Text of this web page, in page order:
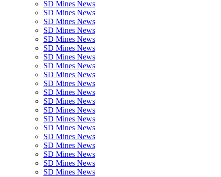
SD Mines News
SD Mines News
SD Mines News
SD Mines News
SD Mines News
SD Mines News
SD Mines News
SD Mines News
SD Mines News
SD Mines News
SD Mines News
SD Mines News
SD Mines News
SD Mines News
SD Mines News
SD Mines News
SD Mines News
SD Mines News
SD Mines News
SD Mines News